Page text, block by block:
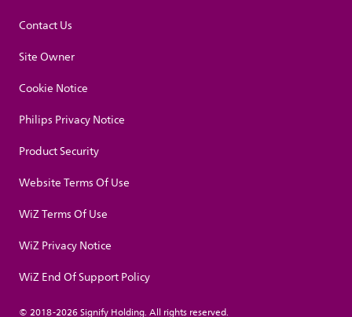
Contact Us
Site Owner
Cookie Notice
Philips Privacy Notice
Product Security
Website Terms Of Use
WiZ Terms Of Use
WiZ Privacy Notice
WiZ End Of Support Policy
© 2018-2026 Signify Holding. All rights reserved.